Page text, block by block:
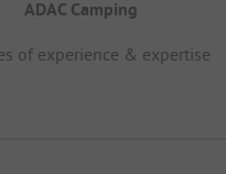
ADAC Camping
of experience & expertise